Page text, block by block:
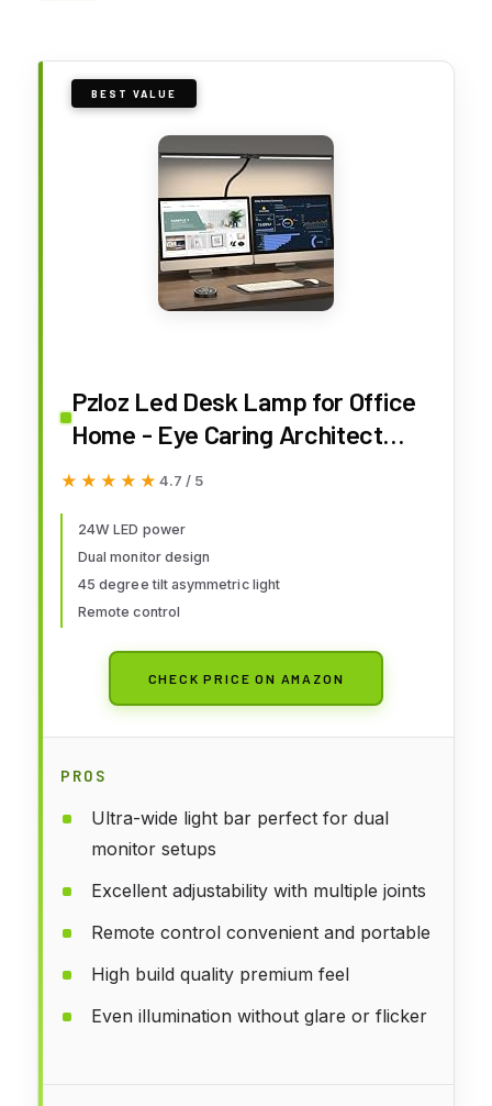
BEST VALUE
Pzloz Led Desk Lamp for Office
Home - Eye Caring Architect
lamp with Clamp,Dual Screen
Light: 24W 5 Color Flexible
Adjustable Lighting Table Lamp
for Study Drafting
★★★★★
★★★★★ 4.7 / 5
24W LED power
Dual monitor design
45 degree tilt asymmetric light
Remote control
CHECK PRICE ON AMAZON
PROS
Ultra-wide light bar perfect for dual
monitor setups
Excellent adjustability with multiple joints
Remote control convenient and portable
High build quality premium feel
Even illumination without glare or flicker